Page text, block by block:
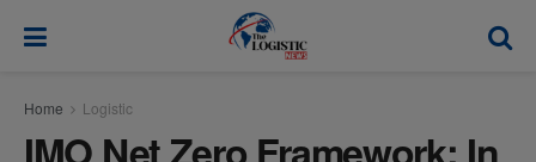
Home Logistic
modal-check